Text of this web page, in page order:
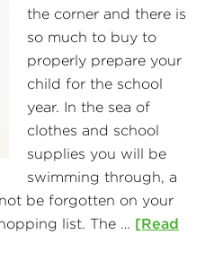
the corner and there is
so much to buy to
properly prepare your
child for the school
year. In the sea of
clothes and school
supplies you will be
swimming through, a
be forgotten on your
list. The … [Read